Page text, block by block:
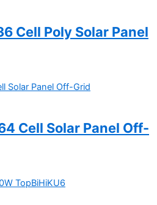
Cell Poly Solar Panel
Cell Solar Panel Off-